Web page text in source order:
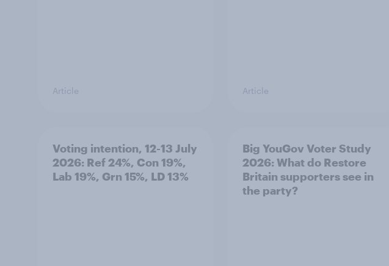
Article Article
Voting intention, 12-13 July
2026: Ref 24%, Con 19%,
Lab 19%, Grn 15%, LD 13%
Big YouGov Voter Study
2026: What do Restore
Britain supporters see in
the party?